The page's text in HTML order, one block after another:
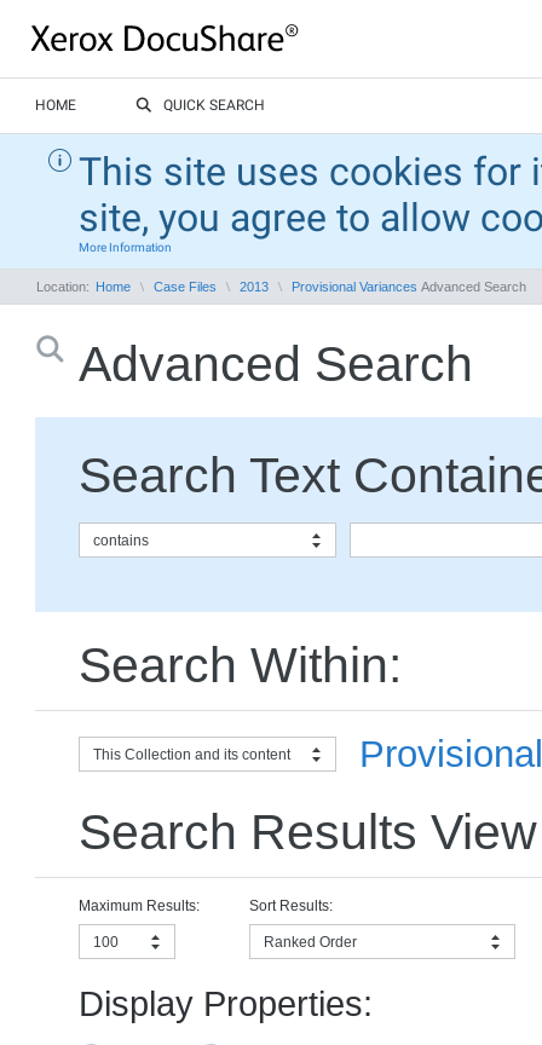
HOME QUICK SEARCH
This site uses cookies for
site, you agree to allow
More Information
Location: Home Case Files 2013 Provisional Variances Advanced Search
Advanced Search
Search Text
contains
Search Within:
This Collection and its content
Search Results
Maximum Results:
100
Sort Results:
Ranked Order
Display Properties: